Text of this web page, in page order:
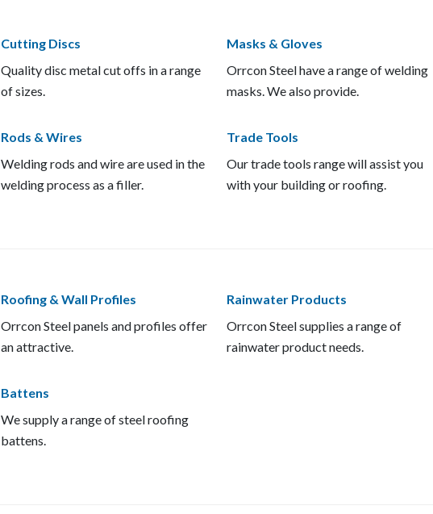
Cutting Discs
Quality disc metal cut offs in a range
of sizes.
Masks & Gloves
Orrcon Steel have a range of welding
masks. We also provide.
Rods & Wires
Welding rods and wire are used in the
welding process as a filler.
Trade Tools
Our trade tools range will assist you
with your building or roofing.
Roofing & Wall Profiles
Orrcon Steel panels and profiles offer
an attractive.
Rainwater Products
Orrcon Steel supplies a range of
rainwater product needs.
Battens
We supply a range of steel roofing
battens.